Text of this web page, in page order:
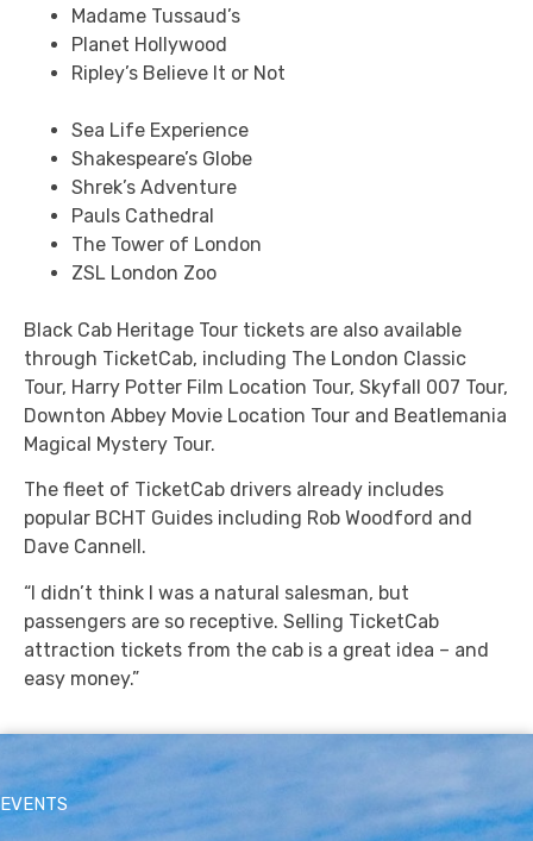
Madame Tussaud’s
Planet Hollywood
Ripley’s Believe It or Not
Sea Life Experience
Shakespeare’s Globe
Shrek’s Adventure
Pauls Cathedral
The Tower of London
ZSL London Zoo
Black Cab Heritage Tour tickets are also available
through TicketCab, including The London Classic
Tour, Harry Potter Film Location Tour, Skyfall 007 Tour,
Downton Abbey Movie Location Tour and Beatlemania
Magical Mystery Tour.
The fleet of TicketCab drivers already includes
popular BCHT Guides including Rob Woodford and
Dave Cannell.
“I didn’t think I was a natural salesman, but
passengers are so receptive. Selling TicketCab
attraction tickets from the cab is a great idea – and
easy money.”
EVENTS